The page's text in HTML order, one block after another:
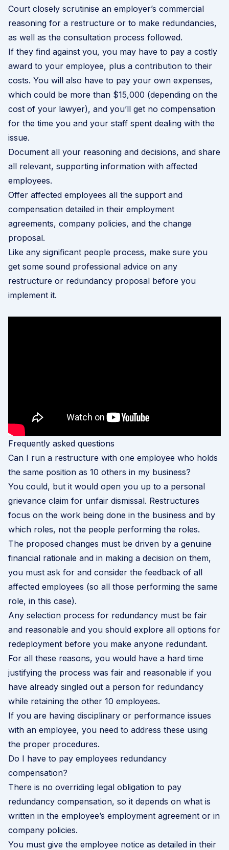
Court closely scrutinise an employer’s commercial
reasoning for a restructure or to make redundancies,
as well as the consultation process followed.
If they find against you, you may have to pay a costly
award to your employee, plus a contribution to their
costs. You will also have to pay your own expenses,
which could be more than $15,000 (depending on the
cost of your lawyer), and you’ll get no compensation
for the time you and your staff spent dealing with the
issue.
Document all your reasoning and decisions, and share
all relevant, supporting information with affected
employees.
Offer affected employees all the support and
compensation detailed in their employment
agreements, company policies, and the change
proposal.
Like any significant people process, make sure you
get some sound professional advice on any
restructure or redundancy proposal before you
implement it.
Frequently asked questions
Can I run a restructure with one employee who holds
the same position as 10 others in my business?
You could, but it would open you up to a personal
grievance claim for unfair dismissal. Restructures
focus on the work being done in the business and by
which roles, not the people performing the roles.
The proposed changes must be driven by a genuine
financial rationale and in making a decision on them,
you must ask for and consider the feedback of all
affected employees (so all those performing the same
role, in this case).
Any selection process for redundancy must be fair
and reasonable and you should explore all options for
redeployment before you make anyone redundant.
For all these reasons, you would have a hard time
justifying the process was fair and reasonable if you
have already singled out a person for redundancy
while retaining the other 10 employees.
If you are having disciplinary or performance issues
with an employee, you need to address these using
the proper procedures.
Do I have to pay employees redundancy
compensation?
There is no overriding legal obligation to pay
redundancy compensation, so it depends on what is
written in the employee’s employment agreement or in
company policies.
You must give the employee notice as detailed in their